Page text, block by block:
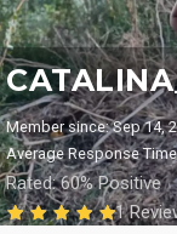
Member since: Sep 14,
Average Response
Rated: 60% Positive
1